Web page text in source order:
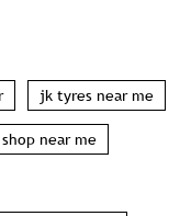
jk tyres near me
near me